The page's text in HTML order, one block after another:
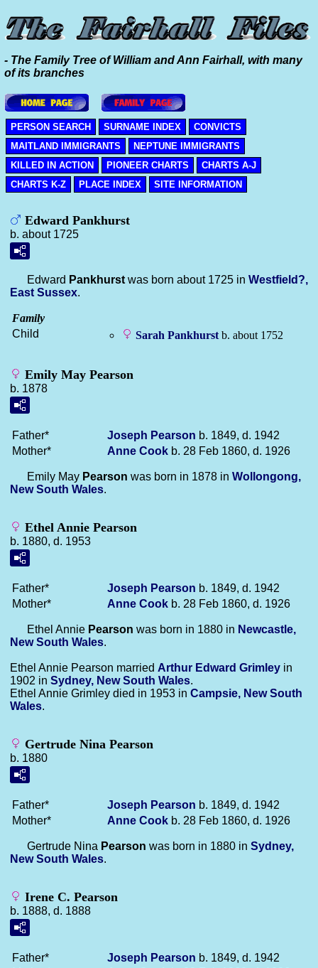
- The Family Tree of William and Ann Fairhall, with many
of its branches
PERSON SEARCH SURNAME INDEX
CONVICTS
MAITLAND IMMIGRANTS
NEPTUNE IMMIGRANTS
KILLED IN ACTION
PIONEER CHARTS
CHARTS A-J
CHARTS K-Z
PLACE INDEX SITE INFORMATION
Edward Pankhurst
b. about 1725
Edward Pankhurst was born about 1725 in Westfield?,
East Sussex.
Family
Child
Sarah Pankhurst b. about 1752
Emily May Pearson
b. 1878
Father* Joseph Pearson b. 1849, d. 1942
Mother*
Anne Cook b. 28 Feb 1860, d. 1926
Emily May Pearson was born in 1878 in Wollongong,
New South Wales.
Ethel Annie Pearson
b. 1880, d. 1953
Father* Joseph Pearson b. 1849, d. 1942
Mother*
Anne Cook b. 28 Feb 1860, d. 1926
Ethel Annie Pearson was born in 1880 in Newcastle,
New South Wales.
Ethel Annie Pearson married Arthur Edward Grimley in
1902 in Sydney, New South Wales.
Ethel Annie Grimley died in 1953 in Campsie, New South
Wales.
Gertrude Nina Pearson
b. 1880
Father* Joseph Pearson b. 1849, d. 1942
Mother*
Anne Cook b. 28 Feb 1860, d. 1926
Gertrude Nina Pearson was born in 1880 in Sydney,
New South Wales.
Irene C. Pearson
b. 1888, d. 1888
Father* Joseph Pearson b. 1849, d. 1942